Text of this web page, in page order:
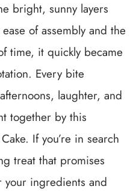
bright, sunny layers
of assembly and the
time, it quickly became
Every bite
laughter, and
together by this
If you’re in search
treat that promises
your ingredients and